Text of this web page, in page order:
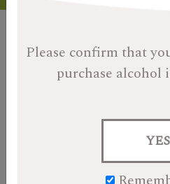
Please confirm that
purchase alcohol
YES